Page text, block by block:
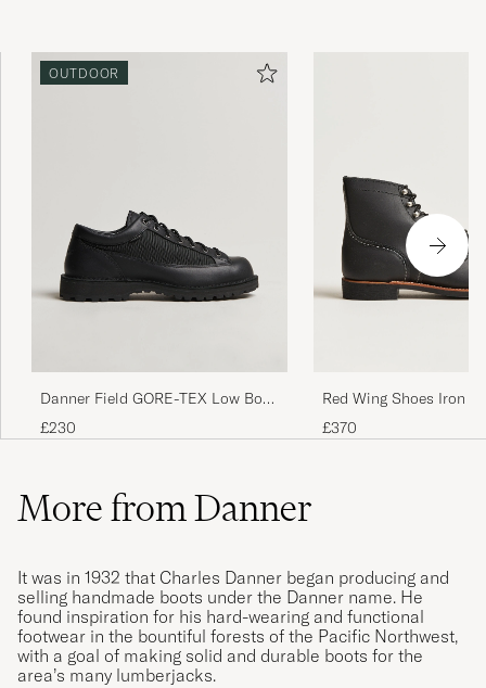
OUTDOOR
Danner Field GORE-TEX Low Boot
Black
£230
Red Wing Shoes Iron
Black Harness
£370
More from Danner
It was in 1932 that Charles Danner began producing and
selling handmade boots under the Danner name. He
found inspiration for his hard-wearing and functional
footwear in the bountiful forests of the Pacific Northwest,
with a goal of making solid and durable boots for the
area’s many lumberjacks.